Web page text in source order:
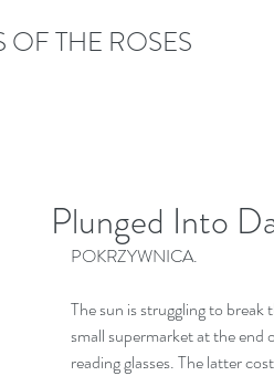
OF THE ROSES
Plunged Into
POKRZYWNICA.
The sun is struggling to
small supermarket at the end
reading glasses. The latter